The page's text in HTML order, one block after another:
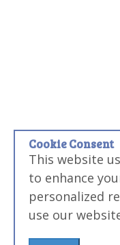
Cookie Consent
This website
to enhance
personalized
use our